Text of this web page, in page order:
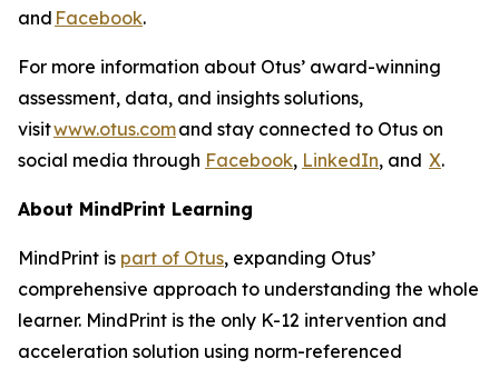
and Facebook.
For more information about Otus’ award-winning
assessment, data, and insights solutions,
visitwww.otus.comand stay connected to Otus on
social media through Facebook, LinkedIn, and X.
About MindPrint Learning
MindPrint is part of Otus, expanding Otus’
comprehensive approach to understanding the whole
learner. MindPrint is the only K-12 intervention and
acceleration solution using norm-referenced